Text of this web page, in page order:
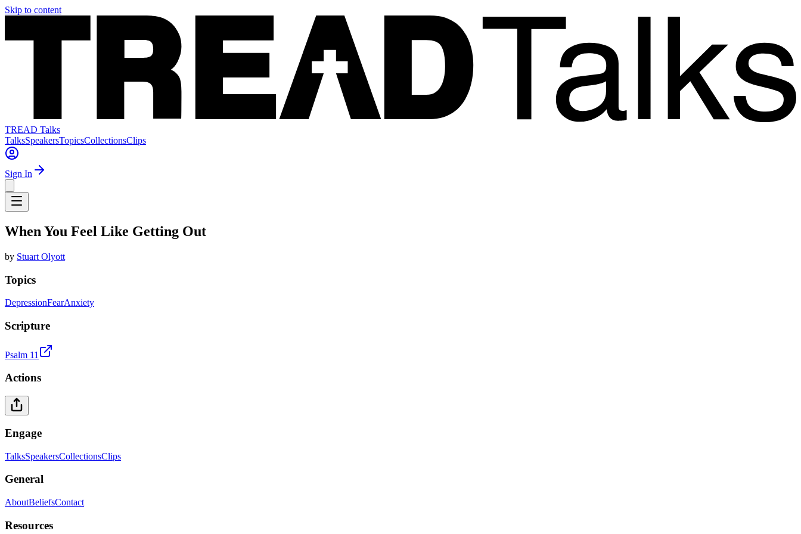
Skip to content
TREAD Talks
TalksSpeakersTopicsCollectionsClips
Sign In
When You Feel Like Getting Out
by Stuart Olyott
Topics
DepressionFearAnxiety
Scripture
Psalm 11
Actions
Engage
TalksSpeakersCollectionsClips
General
AboutBeliefsContact
Resources